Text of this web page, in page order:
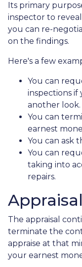
Its primary
inspector to
you can re-
on the findings.
Here's a few
You can
inspections
another look.
You can
earnest
You can ask
You can
taking into
repairs.
The appraisal
terminate the
appraise at that
your earnest